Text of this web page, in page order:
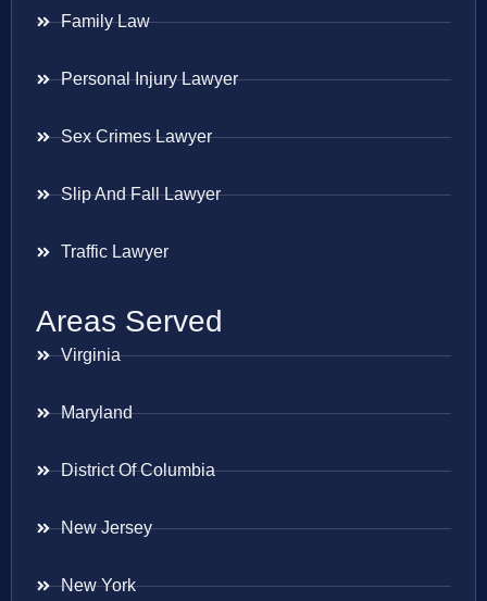
Family Law
Personal Injury Lawyer
Sex Crimes Lawyer
Slip And Fall Lawyer
Traffic Lawyer
Areas Served
Virginia
Maryland
District Of Columbia
New Jersey
New York